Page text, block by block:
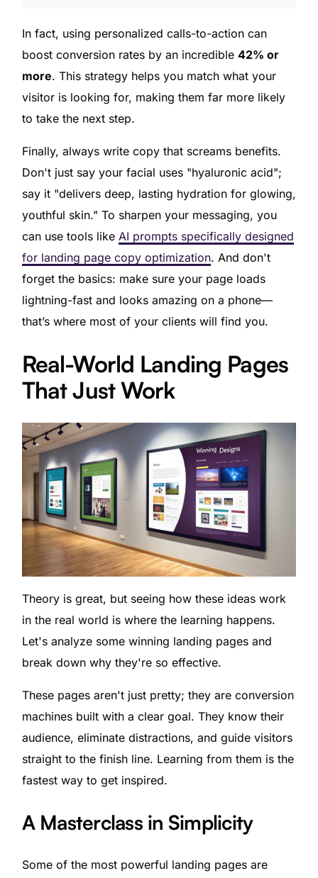
In fact, using personalized calls-to-action can
boost conversion rates by an incredible 42% or
more. This strategy helps you match what your
visitor is looking for, making them far more likely
to take the next step.
Finally, always write copy that screams benefits.
Don't just say your facial uses "hyaluronic acid";
say it "delivers deep, lasting hydration for glowing,
youthful skin." To sharpen your messaging, you
can use tools like AI prompts specifically designed
for landing page copy optimization. And don't
forget the basics: make sure your page loads
lightning-fast and looks amazing on a phone—
that’s where most of your clients will find you.
Real-World Landing Pages
That Just Work
Theory is great, but seeing how these ideas work
in the real world is where the learning happens.
Let's analyze some winning landing pages and
break down why they're so effective.
These pages aren't just pretty; they are conversion
machines built with a clear goal. They know their
audience, eliminate distractions, and guide visitors
straight to the finish line. Learning from them is the
fastest way to get inspired.
A Masterclass in Simplicity
Some of the most powerful landing pages are